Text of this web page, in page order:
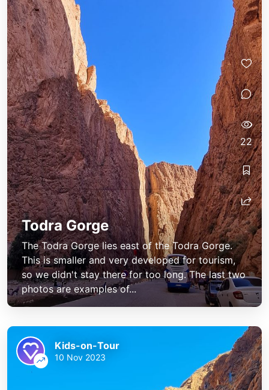
Todra Gorge
The Todra Gorge lies east of the Todra Gorge.
This is smaller and very developed for tourism,
so we didn't stay there for too long. The last two
photos are examples of...
22
Kids-on-Tour
10 Nov 2023